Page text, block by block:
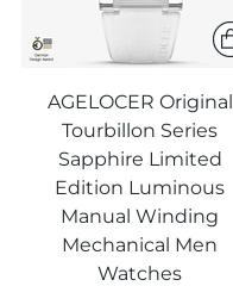
AGELOCER Original
Tourbillon Series
Sapphire Limited
Edition Luminous
Manual Winding
Mechanical Men
Watches